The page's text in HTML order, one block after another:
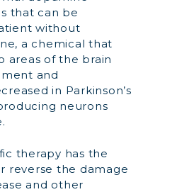
that can be
without
a chemical that
areas of the brain
and
in Parkinson’s
neurons
therapy has the
reverse the damage
and other